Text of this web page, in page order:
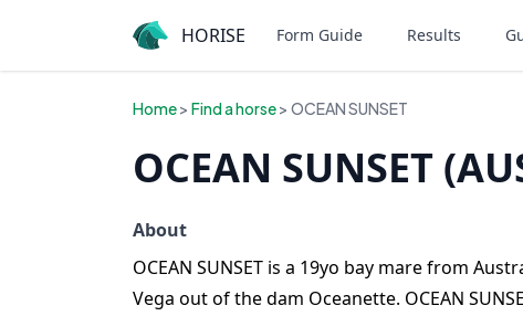
HORISE Form Guide Results
Home> Find a horse> OCEAN SUNSET
OCEAN SUNSET
About
OCEAN SUNSET is a 19yo bay mare from
Vega out of the dam Oceanette. OCEAN